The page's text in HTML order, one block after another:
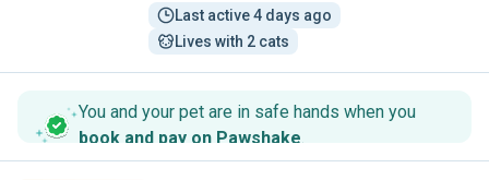
Last active 4 days ago
Lives with 2 cats
You and your pet are in safe hands when you
book and pay on Pawshake.